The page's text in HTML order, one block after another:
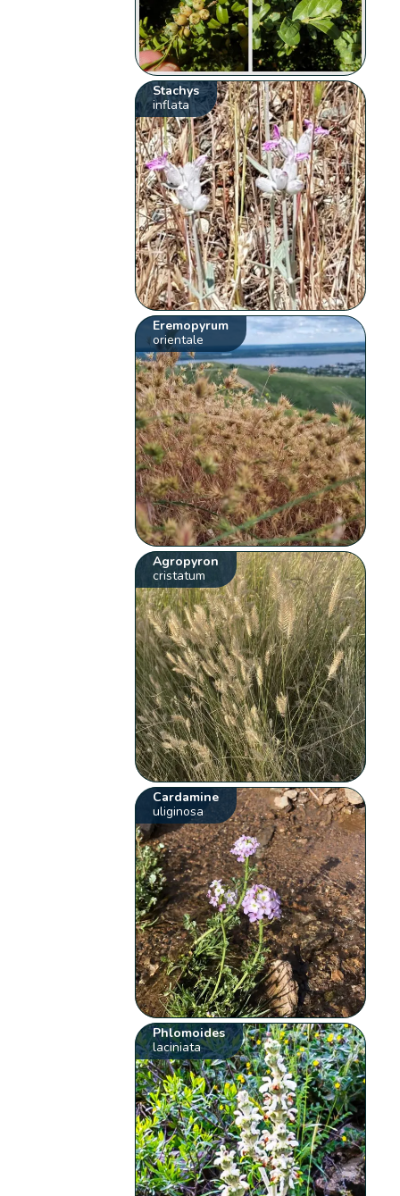
Stachys
inflata
Eremopyrum
orientale
Agropyron
cristatum
Cardamine
uliginosa
Phlomoides
laciniata